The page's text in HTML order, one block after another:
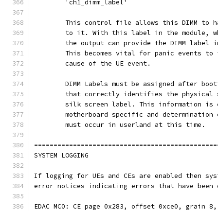
	'ch1_dimm_label'
This control file allows this DIMM to
to it. With this label in the module,
the output can provide the DIMM label
This becomes vital for panic events to
	cause of the UE event.
DIMM Labels must be assigned after
that correctly identifies the physical
silk screen label. This information is
motherboard specific and determination
	must occur in userland at this time.
SYSTEM LOGGING
If logging for UEs and CEs are enabled then
error notices indicating errors that have been
EDAC MC0: CE page 0x283, offset 0xce0, grain